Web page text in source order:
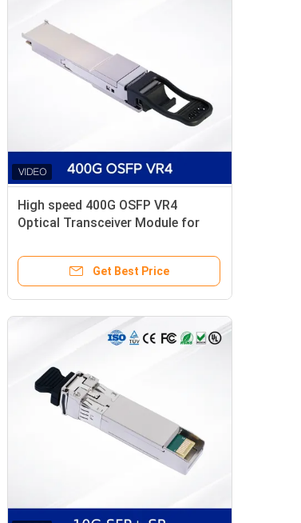
High speed 400G OSFP VR4
Optical Transceiver Module for
Get Best Price